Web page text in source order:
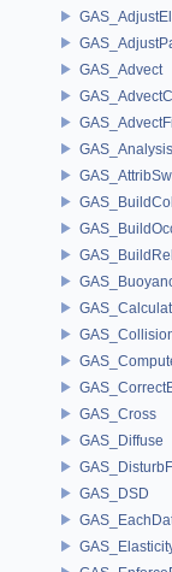
GAS_Advect
GAS_Analysis
GAS_Cross
GAS_Diffuse
GAS_DSD